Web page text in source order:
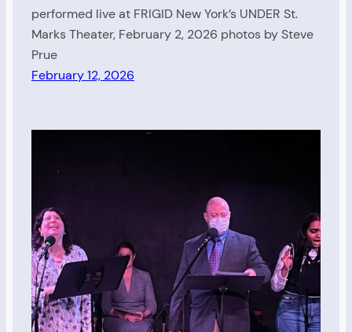
performed live at FRIGID New York’s UNDER St.
Marks Theater, February 2, 2026 photos by Steve
Prue
February 12, 2026